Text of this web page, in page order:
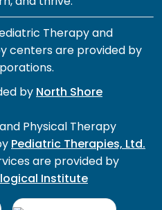
Therapy and
centers are provided by
by North Shore
Physical Therapy
Pediatric Therapies, Ltd.
are provided by
Institute